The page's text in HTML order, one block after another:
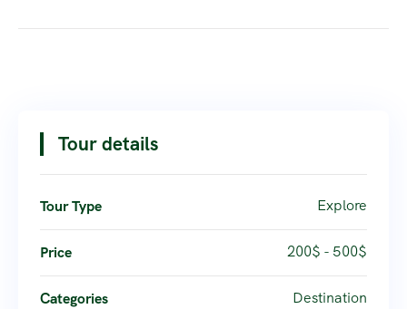
Tour details
Tour Type Explore
Price 200$ - 500$
Categories Destination